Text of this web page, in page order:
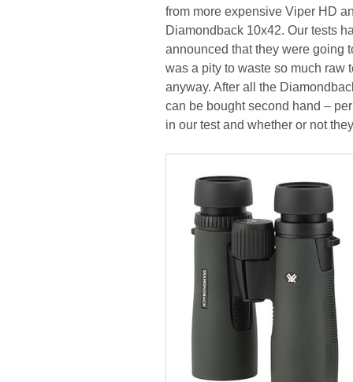
from more expensive Viper HD
Diamondback 10x42. Our tests
announced that they were going
was a pity to waste so much raw
anyway. After all the
can be bought second hand –
in our test and whether or not